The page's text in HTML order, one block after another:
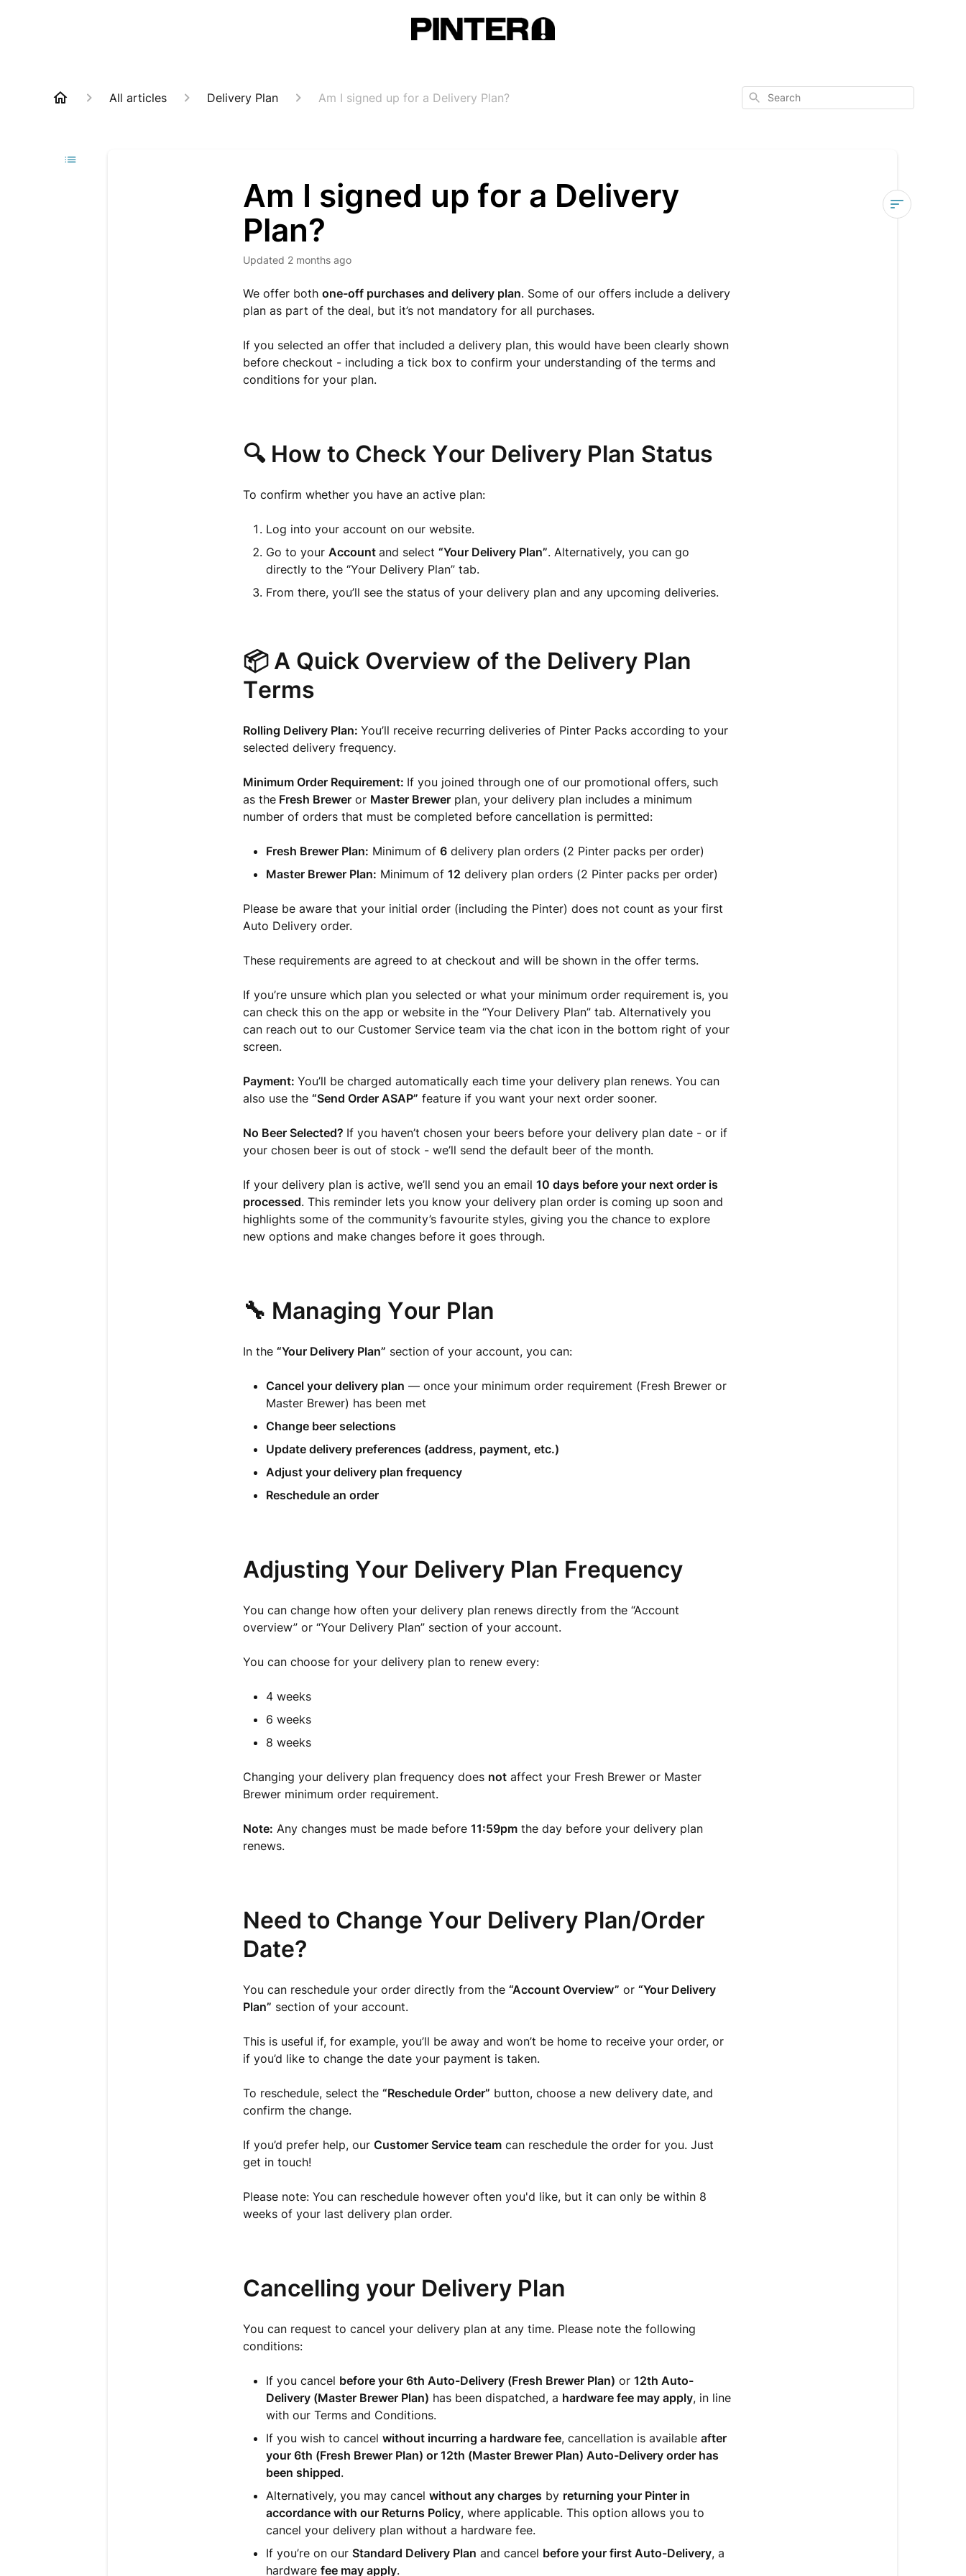
All articles Delivery Plan Am I signed up for a Delivery Plan? Search
Am I signed up for a Delivery
Plan?
Updated 2 months ago
We offer both one-off purchases and delivery plan. Some of our offers include a delivery
plan as part of the deal, but it’s not mandatory for all purchases.
If you selected an offer that included a delivery plan, this would have been clearly shown
before checkout - including a tick box to confirm your understanding of the terms and
conditions for your plan.
🔍 How to Check Your Delivery Plan Status
To confirm whether you have an active plan:
Log into your account on our website.
Go to your Account and select “Your Delivery Plan”. Alternatively, you can go
directly to the “Your Delivery Plan” tab.
From there, you’ll see the status of your delivery plan and any upcoming deliveries.
📦 A Quick Overview of the Delivery Plan
Terms
Rolling Delivery Plan: You’ll receive recurring deliveries of Pinter Packs according to your
selected delivery frequency.
Minimum Order Requirement: If you joined through one of our promotional offers, such
as theFresh Breweror Master Brewerplan, your delivery plan includes a minimum
number of orders that must be completed before cancellation is permitted:
Fresh Brewer Plan: Minimum of 6delivery plan orders (2 Pinter packs per order)
Master Brewer Plan: Minimum of 12 delivery plan orders (2 Pinter packs per order)
Please be aware that your initial order (including the Pinter) does not count as your first
Auto Delivery order.
These requirements are agreed to at checkout and will be shown in the offer terms.
If you’re unsure which plan you selected or what your minimum order requirement is, you
can check this on the app or website in the “Your Delivery Plan” tab. Alternatively you
can reach out to our Customer Service team via the chat icon in the bottom right of your
screen.
Payment: You’ll be charged automatically each time your delivery plan renews. You can
also use the “Send Order ASAP” feature if you want your next order sooner.
No Beer Selected? If you haven’t chosen your beers before your delivery plan date - or if
your chosen beer is out of stock - we’ll send the default beer of the month.
If your delivery plan is active, we’ll send you an email 10 days before your next order is
processed. This reminder lets you know your delivery plan order is coming up soon and
highlights some of the community’s favourite styles, giving you the chance to explore
new options and make changes before it goes through.
🔧 Managing Your Plan
In the “Your Delivery Plan” section of your account, you can:
Cancel your delivery plan — once your minimum order requirement (Fresh Brewer or
Master Brewer) has been met
Change beer selections
Update delivery preferences (address, payment, etc.)
Adjust your delivery plan frequency
Reschedule an order
Adjusting Your Delivery Plan Frequency
You can change how often your delivery plan renews directly from the “Account
overview” or “Your Delivery Plan” section of your account.
You can choose for your delivery plan to renew every:
4 weeks
6 weeks
8 weeks
Changing your delivery plan frequency does notaffect your Fresh Brewer or Master
Brewer minimum order requirement.
Note: Any changes must be made before 11:59pmthe day before your delivery plan
renews.
Need to Change Your Delivery Plan/Order
Date?
You can reschedule your order directly from the “Account Overview” or “Your Delivery
Plan” section of your account.
This is useful if, for example, you’ll be away and won’t be home to receive your order, or
if you’d like to change the date your payment is taken.
To reschedule, select the “Reschedule Order” button, choose a new delivery date, and
confirm the change.
If you’d prefer help, our Customer Service teamcan reschedule the order for you. Just
get in touch!
Please note: You can reschedule however often you'd like, but it can only be within 8
weeks of your last delivery plan order.
Cancelling your Delivery Plan
You can request to cancel your delivery plan at any time. Please note the following
conditions:
If you cancel before your 6th Auto-Delivery (Fresh Brewer Plan) or 12th Auto-
Delivery(Master Brewer Plan) has been dispatched, a hardware fee may apply, in line
with our Terms and Conditions.
If you wish to cancel without incurring a hardware fee, cancellation is available after
your 6th (Fresh Brewer Plan) or 12th (Master Brewer Plan) Auto-Delivery order has
been shipped.
Alternatively, you may cancel without any charges by returning your Pinter in
accordance with our Returns Policy, where applicable. This option allows you to
cancel your delivery plan without a hardware fee.
If you’re on our Standard Delivery Plan and cancel before your first Auto-Delivery, a
hardware fee may apply.